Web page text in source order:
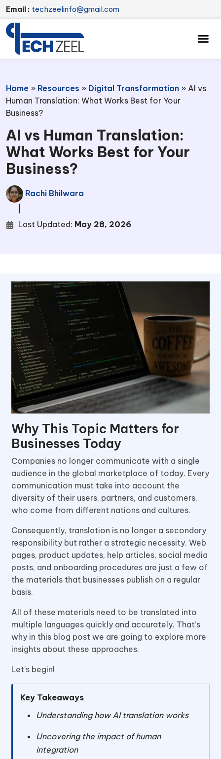
Email : techzeelinfo@gmail.com
Home » Resources » Digital Transformation » AI vs
Human Translation: What Works Best for Your
Business?
AI vs Human Translation:
What Works Best for Your
Business?
Rachi Bhilwara
Last Updated: May 28, 2026
Why This Topic Matters for
Businesses Today
Companies no longer communicate with a single
audience in the global marketplace of today. Every
communication must take into account the
diversity of their users, partners, and customers,
who come from different nations and cultures.
Consequently, translation is no longer a secondary
responsibility but rather a strategic necessity. Web
pages, product updates, help articles, social media
posts, and onboarding procedures are just a few of
the materials that businesses publish on a regular
basis.
All of these materials need to be translated into
multiple languages quickly and accurately. That’s
why in this blog post we are going to explore more
insights about these approaches.
Let’s begin!
Key Takeaways
Understanding how AI translation works
Uncovering the impact of human
integration